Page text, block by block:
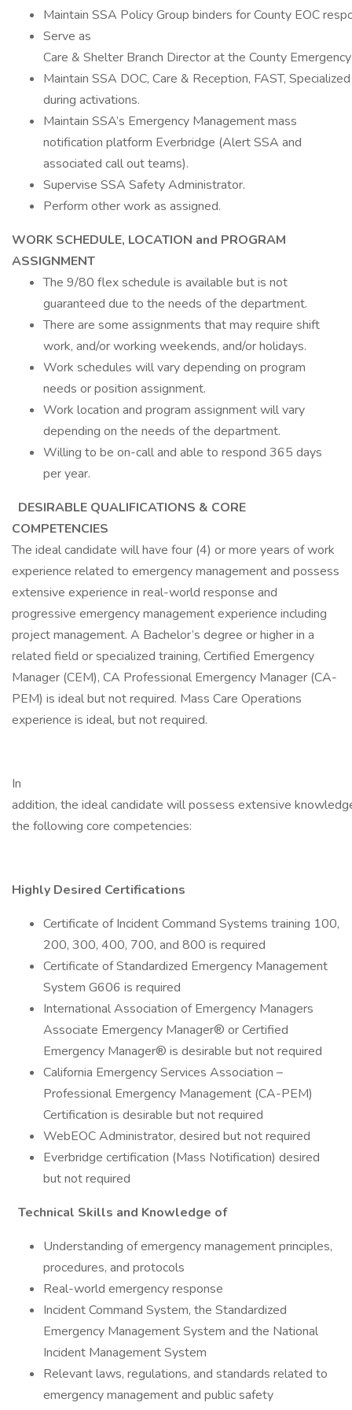
Maintain SSA Policy Group binders for County EOC
Serve as
Care & Shelter Branch Director at the County
Maintain SSA DOC, Care & Reception, FAST,
during activations.
Maintain SSA’s Emergency Management mass
notification platform Everbridge (Alert SSA and
associated call out teams).
Supervise SSA Safety Administrator.
Perform other work as assigned.
WORK SCHEDULE, LOCATION and PROGRAM
ASSIGNMENT
The 9/80 flex schedule is available but is not
guaranteed due to the needs of the department.
There are some assignments that may require shift
work, and/or working weekends, and/or holidays.
Work schedules will vary depending on program
needs or position assignment.
Work location and program assignment will vary
depending on the needs of the department.
Willing to be on-call and able to respond 365 days
per year.
DESIRABLE QUALIFICATIONS & CORE
COMPETENCIES
The ideal candidate will have four (4) or more years of work
experience related to emergency management and possess
extensive experience in real-world response and
progressive emergency management experience including
project management. A Bachelor’s degree or higher in a
related field or specialized training, Certified Emergency
Manager (CEM), CA Professional Emergency Manager (CA-
PEM) is ideal but not required. Mass Care Operations
experience is ideal, but not required.
In
addition, the ideal candidate will possess extensive
the following core competencies:
Highly Desired Certifications
Certificate of Incident Command Systems training 100,
200, 300, 400, 700, and 800 is required
Certificate of Standardized Emergency Management
System G606 is required
International Association of Emergency Managers
Associate Emergency Manager® or Certified
Emergency Manager® is desirable but not required
California Emergency Services Association –
Professional Emergency Management (CA-PEM)
Certification is desirable but not required
WebEOC Administrator, desired but not required
Everbridge certification (Mass Notification) desired
but not required
Technical Skills and Knowledge of
Understanding of emergency management principles,
procedures, and protocols
Real-world emergency response
Incident Command System, the Standardized
Emergency Management System and the National
Incident Management System
Relevant laws, regulations, and standards related to
emergency management and public safety